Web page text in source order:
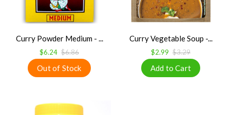
Curry Powder Medium - ...
$6.24 $6.86
Curry Vegetable Soup -...
$2.99 $3.29